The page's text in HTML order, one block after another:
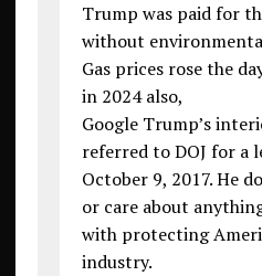
Trump was paid for
without
Gas prices rose the
in 2024 also,
Google Trump’s
referred to DOJ for a
October 9, 2017. He
or care about
with protecting
industry.